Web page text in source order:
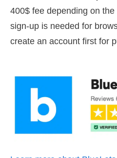
400$ fee depending on
sign-up is needed for
create an account first for